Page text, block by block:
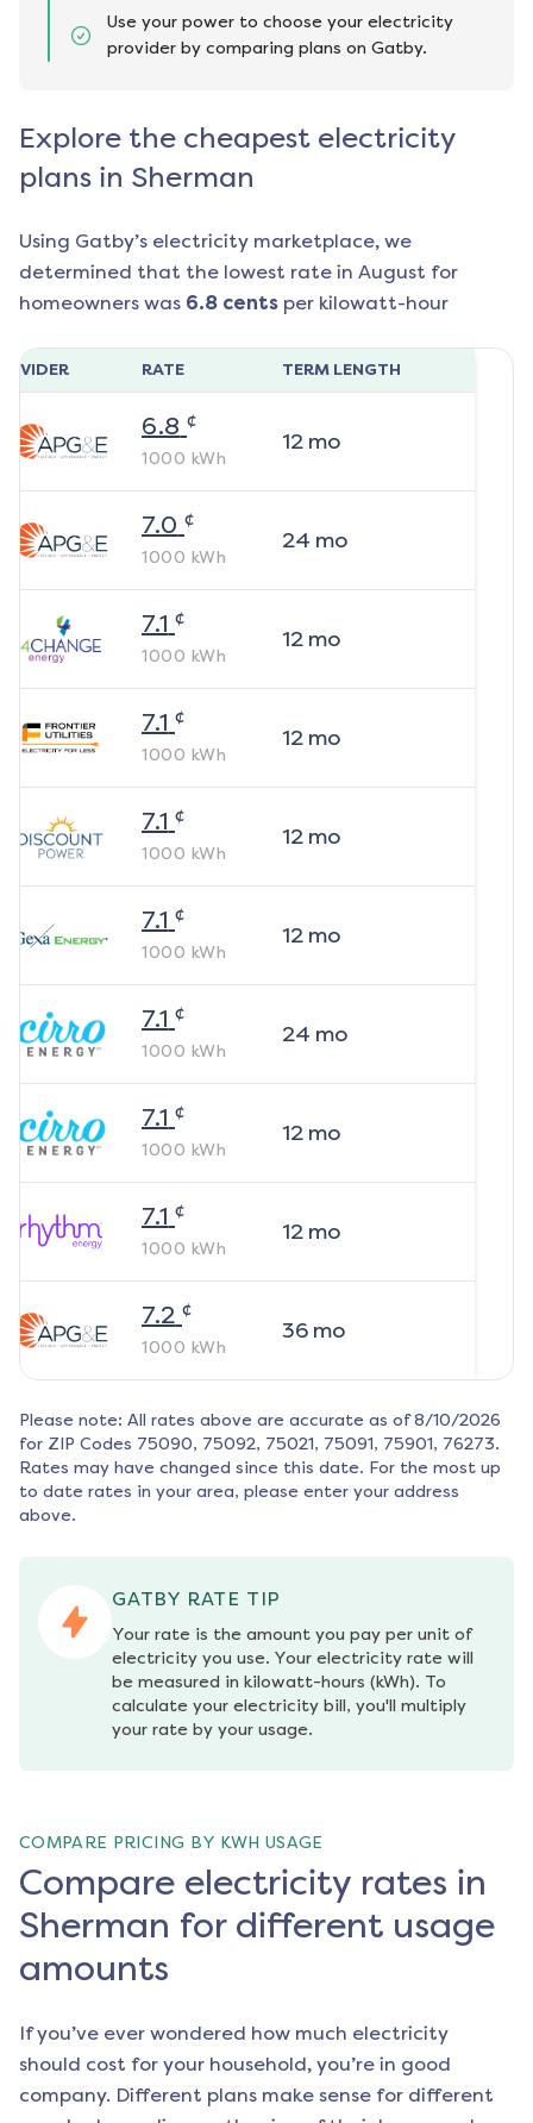
Use your power to choose your electricity
provider by comparing plans on Gatby.
Explore the cheapest electricity
plans in Sherman
Using Gatby’s electricity marketplace, we
determined that the lowest rate in August for
homeowners was 6.8 cents per kilowatt-hour
RATE TERM LENGTH
6.8 ¢
1000 kWh
12mo
7.0 ¢
1000 kWh
24 mo
7.1 ¢
1000 kWh
12mo
7.1 ¢
1000 kWh
12mo
7.1 ¢
1000 kWh
12mo
7.1 ¢
1000 kWh
12mo
7.1 ¢
1000 kWh
24 mo
7.1 ¢
1000 kWh
12mo
7.1 ¢
1000 kWh
12mo
7.2 ¢
1000 kWh
36mo
Please note: All rates above are accurate as of 8/10/2026
for ZIP Codes 75090, 75092, 75021, 75091, 75901, 76273.
Rates may have changed since this date. For the most up
to date rates in your area, please enter your address
above.
GATBY RATE TIP
Your rate is the amount you pay per unit of
electricity you use. Your electricity rate will
be measured in kilowatt-hours (kWh). To
calculate your electricity bill, you'll multiply
your rate by your usage.
COMPARE PRICING BY KWH USAGE
Compare electricity rates in
Sherman for different usage
amounts
If you’ve ever wondered how much electricity
should cost for your household, you’re in good
company. Different plans make sense for different